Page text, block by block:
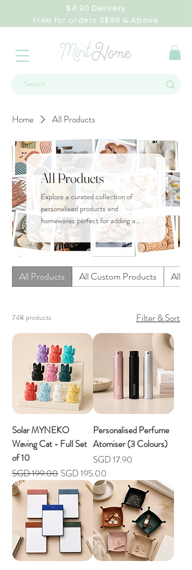
$4.90 Delivery
Free for orders S$99 & Above
Home All Products
All Products
Explore a curated collection of
personalised products and
homewares perfect for adding a
personal touch to any space.
All Products All Custom Products All
748 products Filter & Sort
Solar MYNEKO
Waving Cat - Full Set
of 10
Regular Price
SGD 199.00 Sale Price
SGD 195.00
Personalised Perfume
Atomiser (3 Colours)
Price
SGD 17.90